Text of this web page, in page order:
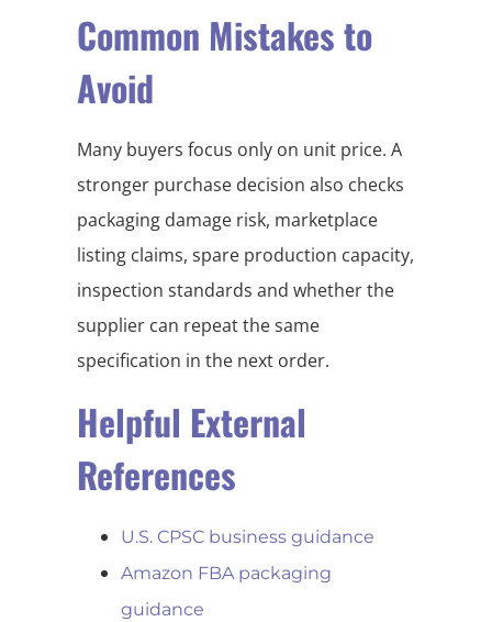
Common Mistakes to
Avoid
Many buyers focus only on unit price. A
stronger purchase decision also checks
packaging damage risk, marketplace
listing claims, spare production capacity,
inspection standards and whether the
supplier can repeat the same
specification in the next order.
Helpful External
References
U.S. CPSC business guidance
Amazon FBA packaging
guidance